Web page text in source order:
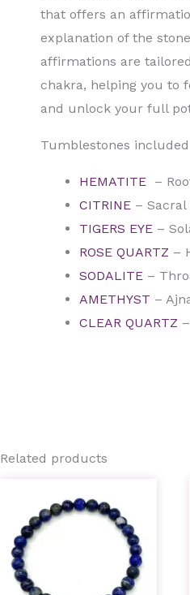
that offers an
explanation of the
affirmations are
chakra, helping you to
and unlock your full
Tumblestones
HEMATITE –
CITRINE – Sacral
TIGERS EYE –
ROSE QUARTZ –
SODALITE –
AMETHYST –
CLEAR QUARTZ
Related products
multiple